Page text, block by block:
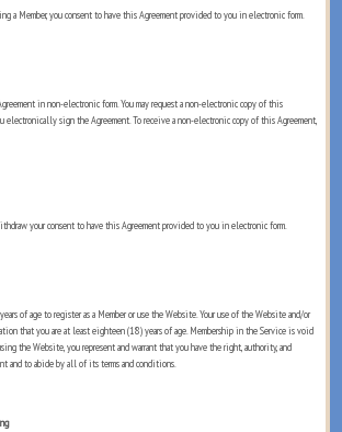
a Member, you consent to have this Agreement provided to you in electronic form.
in non-electronic form. You may request a non-electronic copy of this
electronically sign the Agreement. To receive a non-electronic copy of this Agreement,
your consent to have this Agreement provided to you in electronic form.
of age to register as a Member or use the Website. Your use of the Website and/or
that you are at least eighteen (18) years of age. Membership in the Service is void
the Website, you represent and warrant that you have the right, authority, and
and to abide by all of its terms and conditions.